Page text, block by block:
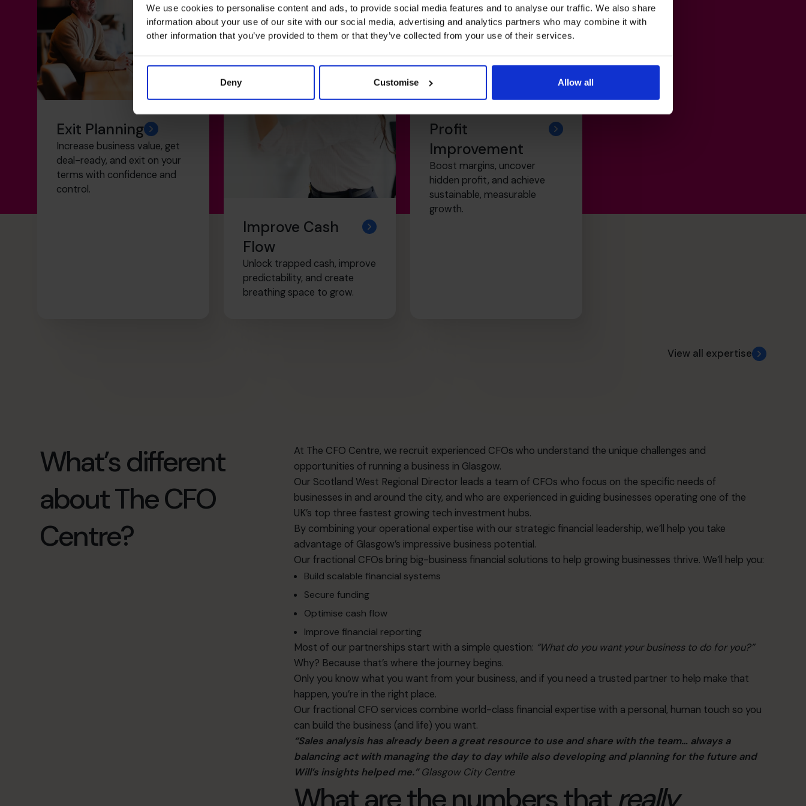
We use cookies to personalise content and ads, to provide social media features and to analyse our traffic. We also share
information about your use of our site with our social media, advertising and analytics partners who may combine it with
other information that you’ve provided to them or that they’ve collected from your use of their services.
Deny Customise Allow all
Exit Planning
Increase business value, get
deal-ready, and exit on your
terms with confidence and
control.
Improve Cash
Flow
Unlock trapped cash, improve
predictability, and create
breathing space to grow.
Profit
Improvement
Boost margins, uncover
hidden profit, and achieve
sustainable, measurable
growth.
View all expertise
What’s different
about The CFO
Centre?
At The CFO Centre, we recruit experienced CFOs who understand the unique challenges and
opportunities of running a business in Glasgow.
Our Scotland West Regional Director leads a team of CFOs who focus on the specific needs of
businesses in and around the city, and who are experienced in guiding businesses operating one of the
UK’s top three fastest growing tech investment hubs.
By combining your operational expertise with our strategic financial leadership, we’ll help you take
advantage of Glasgow’s impressive business potential.
Our fractional CFOs bring big-business financial solutions to help growing businesses thrive. We’ll help you:
Build scalable financial systems
Secure funding
Optimise cash flow
Improve financial reporting
Most of our partnerships start with a simple question: “What do you want your business to do for you?”
Why? Because that’s where the journey begins.
Only you know what you want from your business, and if you need a trusted partner to help make that
happen, you’re in the right place.
Our fractional CFO services combine world-class financial expertise with a personal, human touch so you
can build the business (and life) you want.
“Sales analysis has already been a great resource to use and share with the team… always a
balancing act with managing the day to day while also developing and planning for the future and
Will’s insights helped me.”Glasgow City Centre